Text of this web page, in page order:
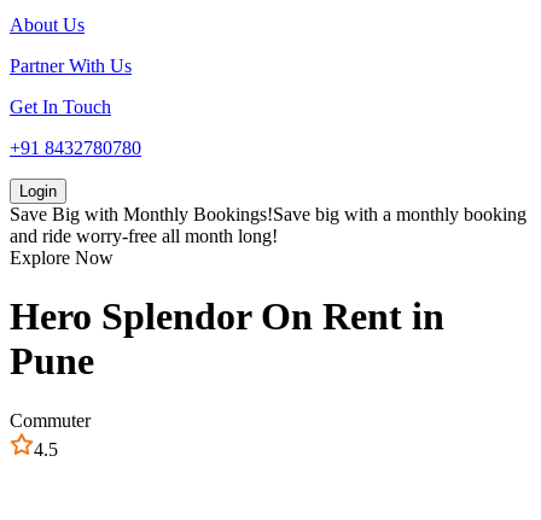
About Us
Partner With Us
Get In Touch
+91 8432780780
Login
Save Big with Monthly Bookings!Save big with a monthly booking
and ride worry-free all month long!
Explore Now
Hero SplendorOn Rent in
Pune
Commuter
4.5